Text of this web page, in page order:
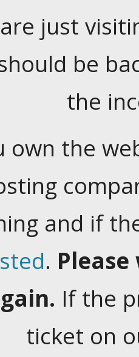
just
be
the
own the
and if
.
If the
ticket on